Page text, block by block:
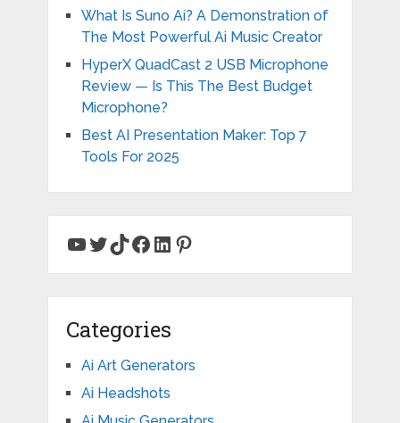
What Is Suno Ai? A Demonstration of
The Most Powerful Ai Music Creator
HyperX QuadCast 2 USB Microphone
Review — Is This The Best Budget
Microphone?
Best AI Presentation Maker: Top 7
Tools For 2025
YouTube
Twitter
TikTok
Facebook
LinkedIn
Pinterest
Categories
Ai Art Generators
Ai Headshots